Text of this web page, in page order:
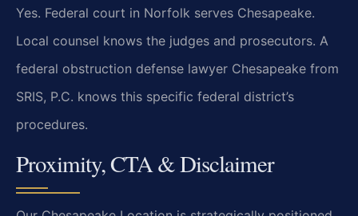
Yes. Federal court in Norfolk serves Chesapeake.
Local counsel knows the judges and prosecutors. A
federal obstruction defense lawyer Chesapeake from
SRIS, P.C. knows this specific federal district’s
procedures.
Proximity, CTA & Disclaimer